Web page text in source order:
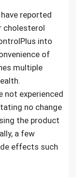
reported
cholesterol
into
of
multiple
not experienced
no change
the product
a few
effects such